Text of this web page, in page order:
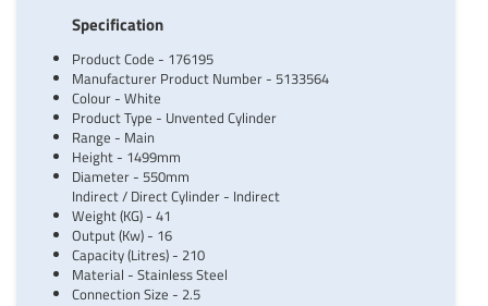
Specification
Product Code - 176195
Manufacturer Product Number - 5133564
Colour - White
Product Type - Unvented Cylinder
Range - Main
Height - 1499mm
Diameter - 550mm
Indirect / Direct Cylinder - Indirect
Weight (KG) - 41
Output (Kw) - 16
Capacity (Litres) - 210
Material - Stainless Steel
Connection Size - 2.5